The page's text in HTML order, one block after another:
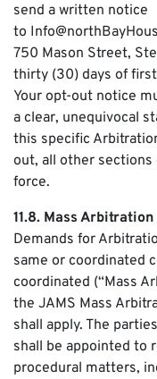
send a written notice
to
750 Mason Street,
thirty (30) days of
Your opt-out notice
a clear, unequivocal
this specific
out, all other sections
force.
11.8. Mass
Demands for
same or coordinated
coordinated (“Mass
the JAMS Mass
shall apply. The
shall be appointed to
procedural matters,